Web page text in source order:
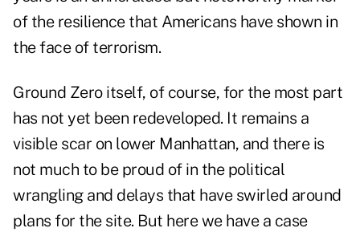
of the resilience that Americans have shown in
the face of terrorism.
Ground Zero itself, of course, for the most part
has not yet been redeveloped. It remains a
visible scar on lower Manhattan, and there is
not much to be proud of in the political
wrangling and delays that have swirled around
plans for the site. But here we have a case